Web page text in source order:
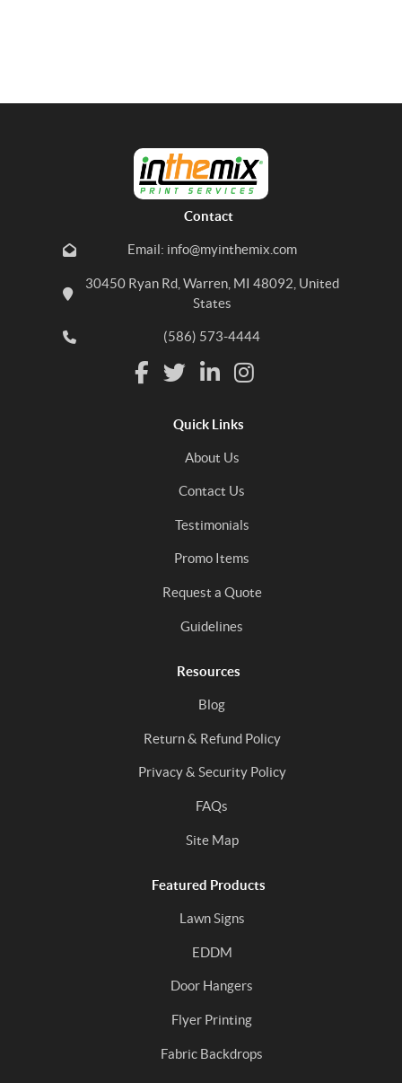
Contact
Email: info@myinthemix.com
30450 Ryan Rd, Warren, MI 48092, United
States
(586) 573-4444
Quick Links
About Us
Contact Us
Testimonials
Promo Items
Request a Quote
Guidelines
Resources
Blog
Return & Refund Policy
Privacy & Security Policy
FAQs
Site Map
Featured Products
Lawn Signs
EDDM
Door Hangers
Flyer Printing
Fabric Backdrops